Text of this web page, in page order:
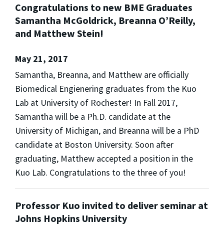
Congratulations to new BME Graduates
Samantha McGoldrick, Breanna O’Reilly,
and Matthew Stein!
May 21, 2017
Samantha, Breanna, and Matthew are officially
Biomedical Engienering graduates from the Kuo
Lab at University of Rochester! In Fall 2017,
Samantha will be a Ph.D. candidate at the
University of Michigan, and Breanna will be a PhD
candidate at Boston University. Soon after
graduating, Matthew accepted a position in the
Kuo Lab. Congratulations to the three of you!
Professor Kuo invited to deliver seminar at
Johns Hopkins University